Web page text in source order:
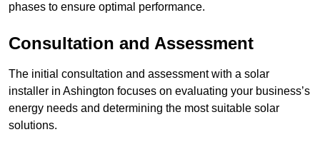
phases to ensure optimal performance.
Consultation and Assessment
The initial consultation and assessment with a solar
installer in Ashington focuses on evaluating your business’s
energy needs and determining the most suitable solar
solutions.